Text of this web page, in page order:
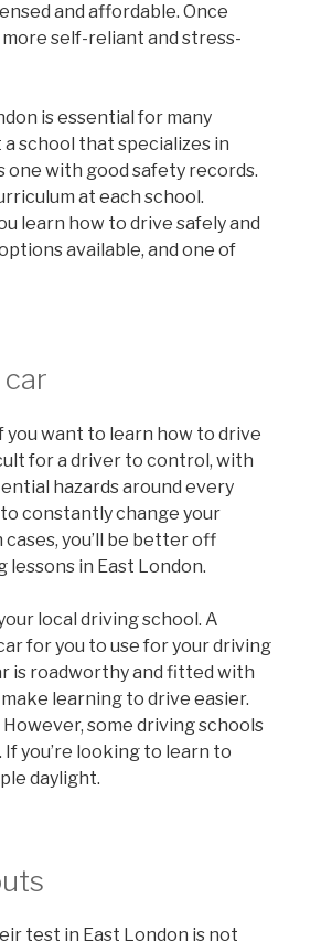
and affordable. Once
more self-reliant and stress-
is essential for many
a school that specializes in
one with good safety records.
at each school.
learn how to drive safely and
available, and one of
want to learn how to drive
for a driver to control, with
hazards around every
constantly change your
you’ll be better off
in East London.
local driving school. A
for you to use for your driving
is roadworthy and fitted with
learning to drive easier.
some driving schools
you’re looking to learn to
daylight.
test in East London is not